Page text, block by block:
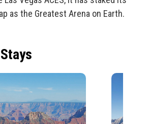
as the Greatest Arena on Earth.